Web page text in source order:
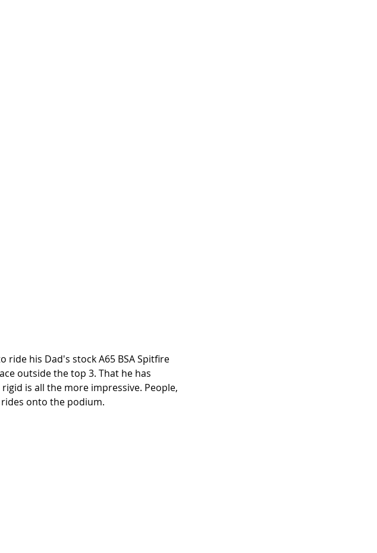
ride his Dad's stock A65 BSA Spitfire
outside the top 3. That he has
is all the more impressive. People,
onto the podium.